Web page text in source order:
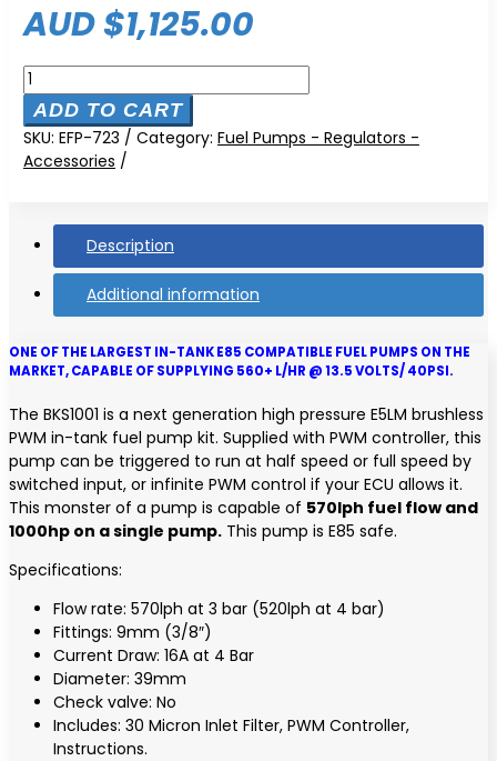
AUD $1,125.00
BKS1001
-
Brushless
1000hp
PWM
quantity
ADD TO CART
SKU: EFP-723 Category: Fuel Pumps - Regulators -
Accessories
Description
Additional information
ONE OF THE LARGEST IN-TANK E85 COMPATIBLE FUEL PUMPS ON THE
MARKET, CAPABLE OF SUPPLYING 560+ L/HR @ 13.5 VOLTS/ 40PSI.
The BKS1001 is a next generation high pressure E5LM brushless
PWM in-tank fuel pump kit. Supplied with PWM controller, this
pump can be triggered to run at half speed or full speed by
switched input, or infinite PWM control if your ECU allows it.
This monster of a pump is capable of 570lph fuel flow and
1000hp on a single pump. This pump is E85 safe.
Specifications:
Flow rate: 570lph at 3 bar (520lph at 4 bar)
Fittings: 9mm (3/8″)
Current Draw: 16A at 4 Bar
Diameter: 39mm
Check valve: No
Includes: 30 Micron Inlet Filter, PWM Controller,
Instructions.